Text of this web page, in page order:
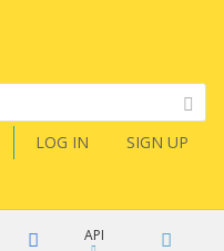
LOG IN SIGN UP
API